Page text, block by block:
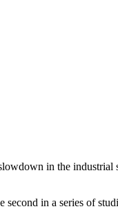
in the industrial
second in a series of